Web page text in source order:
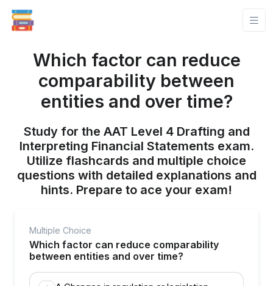
Which factor can reduce
comparability between
entities and over time?
Study for the AAT Level 4 Drafting and
Interpreting Financial Statements exam.
Utilize flashcards and multiple choice
questions with detailed explanations and
hints. Prepare to ace your exam!
Multiple Choice
Which factor can reduce comparability
between entities and over time?